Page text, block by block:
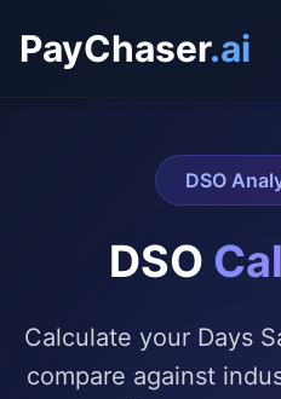
PayChaser.ai
DSO
DSO
Calculate your Days
compare against